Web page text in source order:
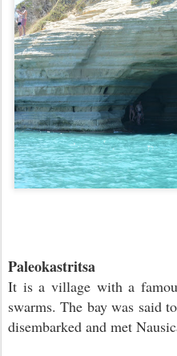
Paleokastritsa
It is a village with a
swarms. The bay was said
disembarked and met